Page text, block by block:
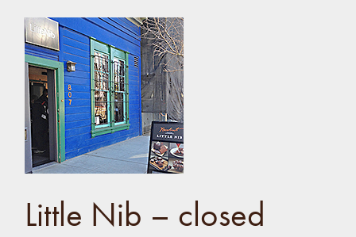
Little Nib – closed